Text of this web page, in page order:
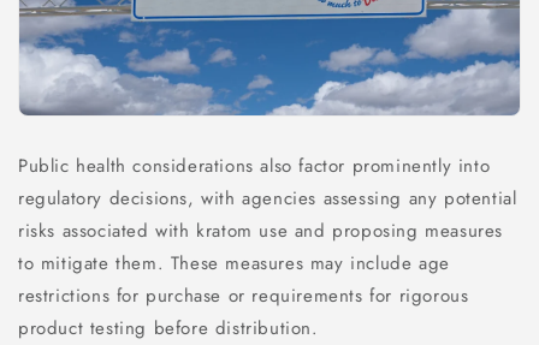
Public health considerations also factor prominently into
regulatory decisions, with agencies assessing any potential
risks associated with kratom use and proposing measures
to mitigate them. These measures may include age
restrictions for purchase or requirements for rigorous
product testing before distribution.